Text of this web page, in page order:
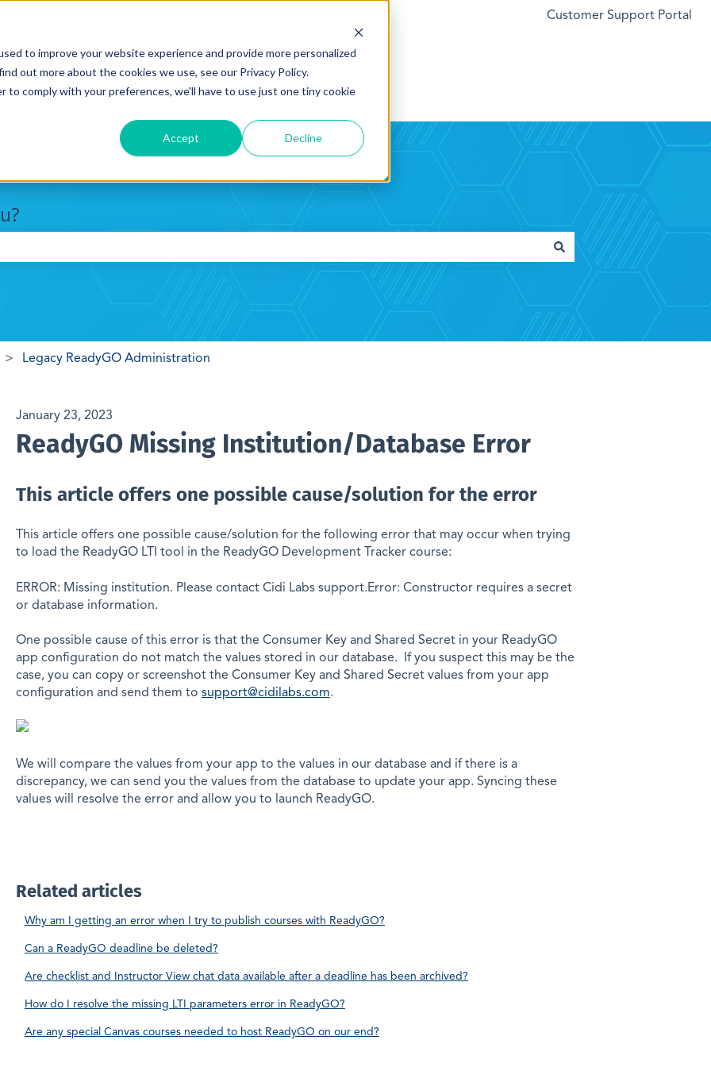
to improve your website experience and provide more personalized
out more about the cookies we use, see our Privacy Policy.
comply with your preferences, we'll have to use just one tiny cookie
Accept Decline
Customer Support Portal
Legacy ReadyGO Administration
January 23, 2023
ReadyGO Missing Institution/Database Error
This article offers one possible cause/solution for the error
This article offers one possible cause/solution for the following error that may occur when trying
to load the ReadyGO LTI tool in the ReadyGO Development Tracker course:
ERROR: Missing institution. Please contact Cidi Labs support.Error: Constructor requires a secret
or database information.
One possible cause of this error is that the Consumer Key and Shared Secret in your ReadyGO
app configuration do not match the values stored in our database. If you suspect this may be the
case, you can copy or screenshot the Consumer Key and Shared Secret values from your app
configuration and send them to support@cidilabs.com.
We will compare the values from your app to the values in our database and if there is a
discrepancy, we can send you the values from the database to update your app. Syncing these
values will resolve the error and allow you to launch ReadyGO.
Related articles
Why am I getting an error when I try to publish courses with ReadyGO?
Can a ReadyGO deadline be deleted?
Are checklist and Instructor View chat data available after a deadline has been archived?
How do I resolve the missing LTI parameters error in ReadyGO?
Are any special Canvas courses needed to host ReadyGO on our end?